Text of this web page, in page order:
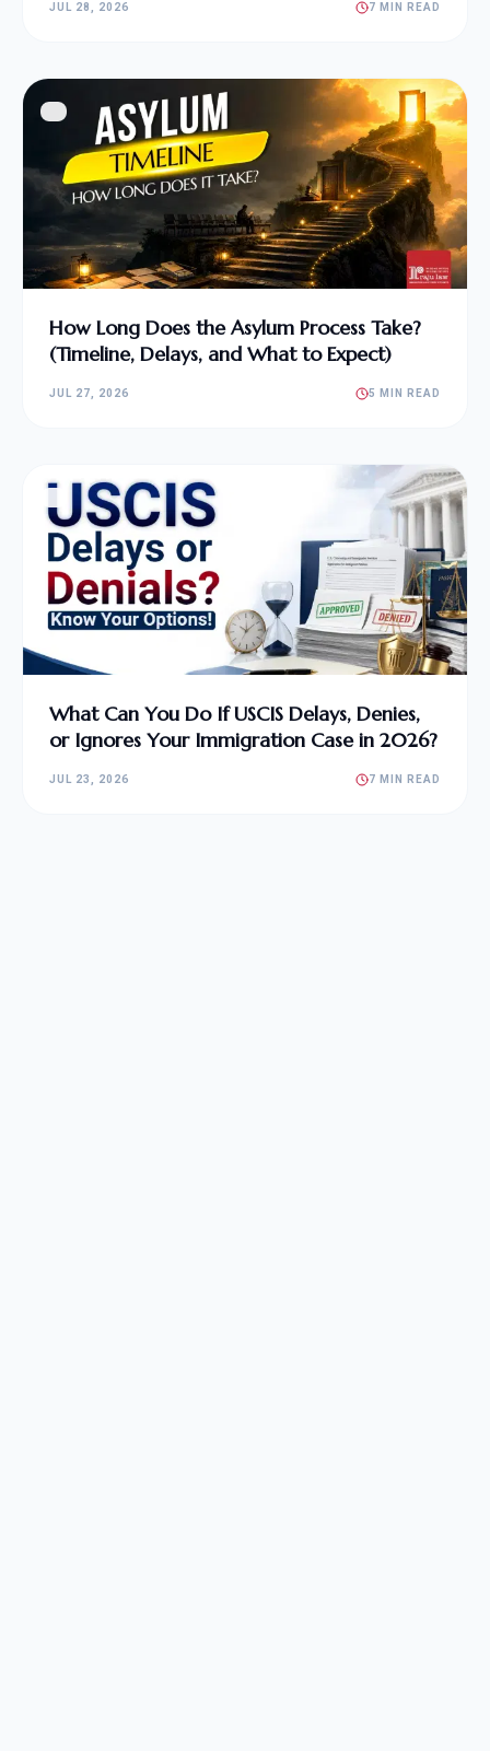
JUL 28, 2026 7 MIN READ
How Long Does the Asylum Process Take?
(Timeline, Delays, and What to Expect)
JUL 27, 2026 5 MIN READ
What Can You Do If USCIS Delays, Denies,
or Ignores Your Immigration Case in 2026?
JUL 23, 2026 7 MIN READ